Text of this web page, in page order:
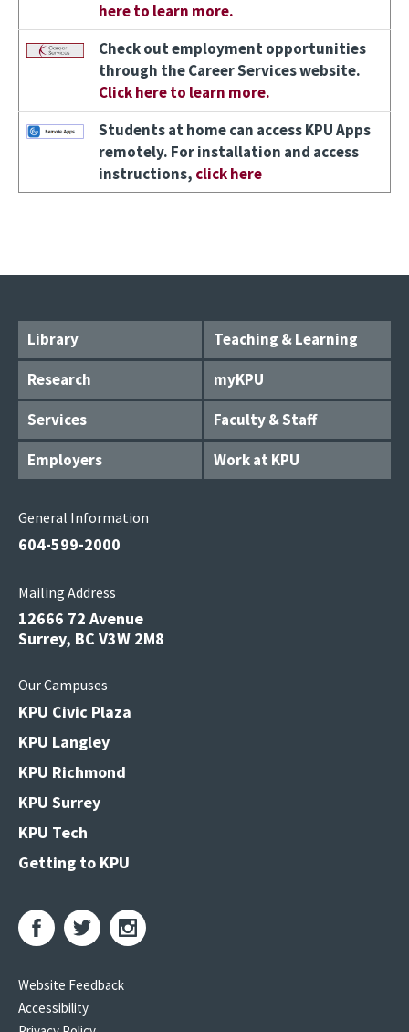
here to learn more.
Image
Check out employment opportunities
through the Career Services website.
Click here to learn more.
Image
Students at home can access KPU Apps
remotely. For installation and access
instructions, click here
Library
Teaching & Learning
Research
myKPU
Services
Faculty & Staff
Employers
Work at KPU
General Information
604-599-2000
Mailing Address
12666 72 Avenue
Surrey, BC V3W 2M8
Our Campuses
KPU Civic Plaza
KPU Langley
KPU Richmond
KPU Surrey
KPU Tech
Getting to KPU
Website Feedback
Accessibility